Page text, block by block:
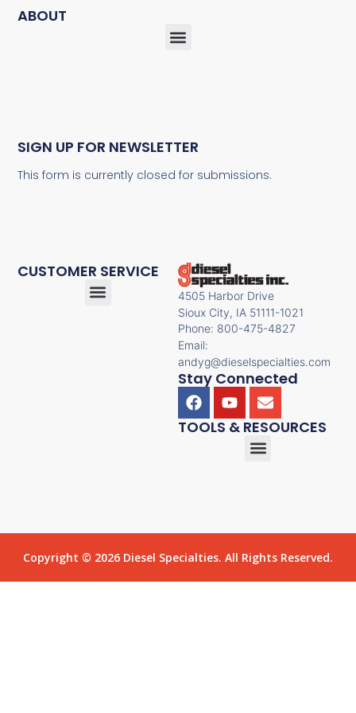
4505 Harbor Drive
Sioux City, IA 51111-1021
Phone: 800-475-4827
Email:
andyg@dieselspecialties.com
Stay Connected
CUSTOMER SERVICE
TOOLS & RESOURCES
ABOUT
SIGN UP FOR NEWSLETTER
This form is currently closed for submissions.
Copyright © 2026 Diesel Specialties. All Rights Reserved.